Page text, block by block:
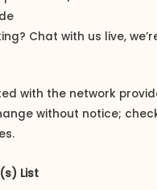
Chat with us live,
with the network
without notice;
List